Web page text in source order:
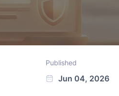
Published
Jun 04, 2026